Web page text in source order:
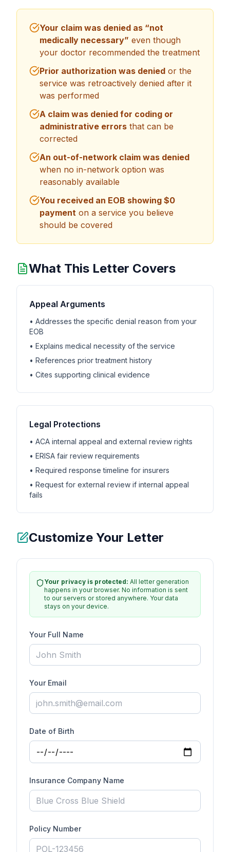
Your claim was denied as “not
medically necessary” even though
your doctor recommended the treatment
Prior authorization was denied or the
service was retroactively denied after it
was performed
A claim was denied for coding or
administrative errors that can be
corrected
An out-of-network claim was denied
when no in-network option was
reasonably available
You received an EOB showing $0
payment on a service you believe
should be covered
What This Letter Covers
Appeal Arguments
• Addresses the specific denial reason from your
EOB
• Explains medical necessity of the service
• References prior treatment history
• Cites supporting clinical evidence
Legal Protections
• ACA internal appeal and external review rights
• ERISA fair review requirements
• Required response timeline for insurers
• Request for external review if internal appeal
fails
Customize Your Letter
Your privacy is protected: All letter generation
happens in your browser. No information is sent
to our servers or stored anywhere. Your data
stays on your device.
Your Full Name
Your Email
Date of Birth
Insurance Company Name
Policy Number